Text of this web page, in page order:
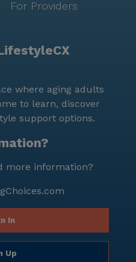
For Providers
where aging adults
to learn, discover
support options.
more information?
In
Up